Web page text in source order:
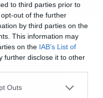
to third parties prior to
out of the further
by third parties on the
This information may
on the IAB’s List of
further disclose it to other
one or more Google
Outs